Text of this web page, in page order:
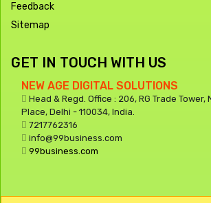
Feedback
Sitemap
GET IN TOUCH WITH US
NEW AGE DIGITAL SOLUTIONS
Head & Regd. Office : 206, RG Trade
Place, Delhi - 110034, India.
7217762316
info@99business.com
99business.com